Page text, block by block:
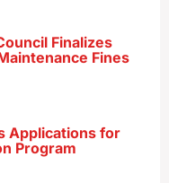
Finalizes
Fines
Applications for
Program